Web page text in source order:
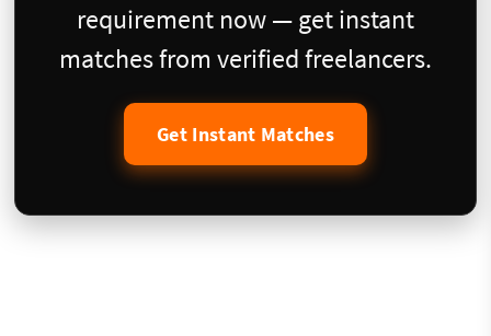
requirement now — get instant
matches from verified freelancers.
Get Instant Matches